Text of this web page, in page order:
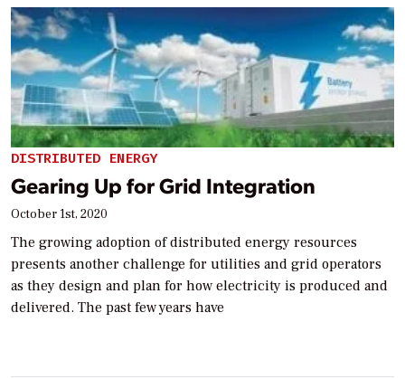
DISTRIBUTED ENERGY
Gearing Up for Grid Integration
October 1st, 2020
The growing adoption of distributed energy resources
presents another challenge for utilities and grid operators
as they design and plan for how electricity is produced and
delivered. The past few years have